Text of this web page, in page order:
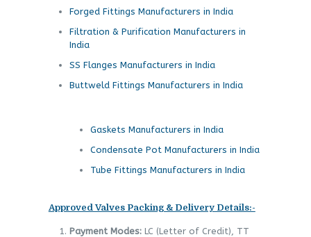
Forged Fittings Manufacturers in India
Filtration & Purification Manufacturers in
India
SS Flanges Manufacturers in India
Buttweld Fittings Manufacturers in India
Gaskets Manufacturers in India
Condensate Pot Manufacturers in India
Tube Fittings Manufacturers in India
Approved Valves Packing & Delivery Details:-
Payment Modes:LC (Letter of Credit), TT